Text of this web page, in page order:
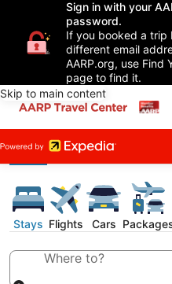
Sign in with your
password.
If you booked a trip
different email
AARP.org, use Find
page to find it.
Skip to main content
Stays Flights Cars
Where to?